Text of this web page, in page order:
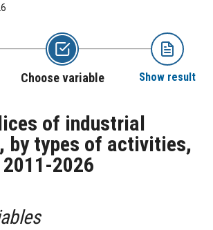
Choose variable Show result
of industrial
by types of activities,
2026